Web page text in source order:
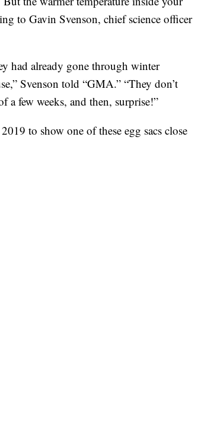
to Gavin Svenson, chief science officer
had already gone through winter
Svenson told “GMA.” “They don’t
a few weeks, and then, surprise!”
to show one of these egg sacs close